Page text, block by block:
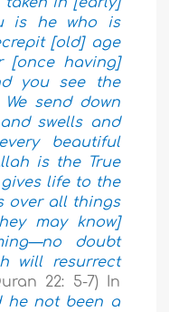
is he who is
[old] age
[once having]
you see the
send down
swells and
beautiful
is the True
life to the
over all things
may know]
doubt
will resurrect
22: 5-7) In
he not been a